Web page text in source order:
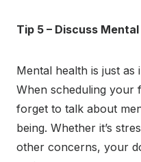
Tip 5 – Discuss
Mental health is just as
When scheduling your
forget to talk about
being. Whether it’s
other concerns, your